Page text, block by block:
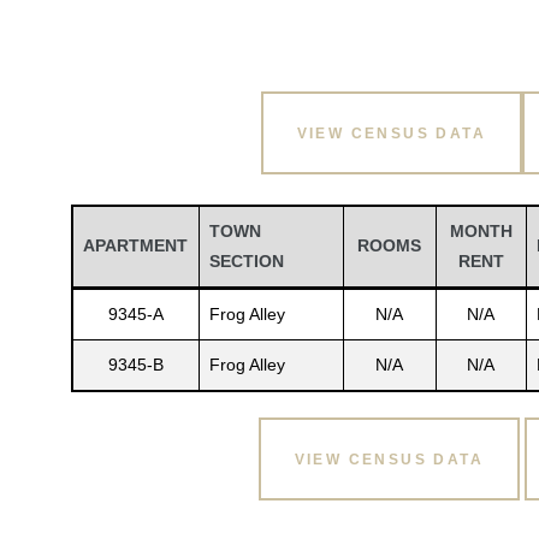
VIEW CENSUS DATA
APARTMENT
TOWN
SECTION
ROOMS
MONTH
RENT
9345-A Frog Alley N/A N/A
9345-B Frog Alley N/A N/A
VIEW CENSUS DATA